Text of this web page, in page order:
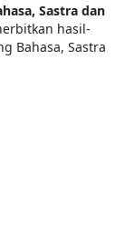
Sastra dan
hasil-
Bahasa, Sastra